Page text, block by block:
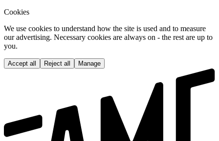
Cookies
We use cookies to understand how the site is used and to measure
our advertising. Necessary cookies are always on - the rest are up to
you.
Accept all Reject all Manage